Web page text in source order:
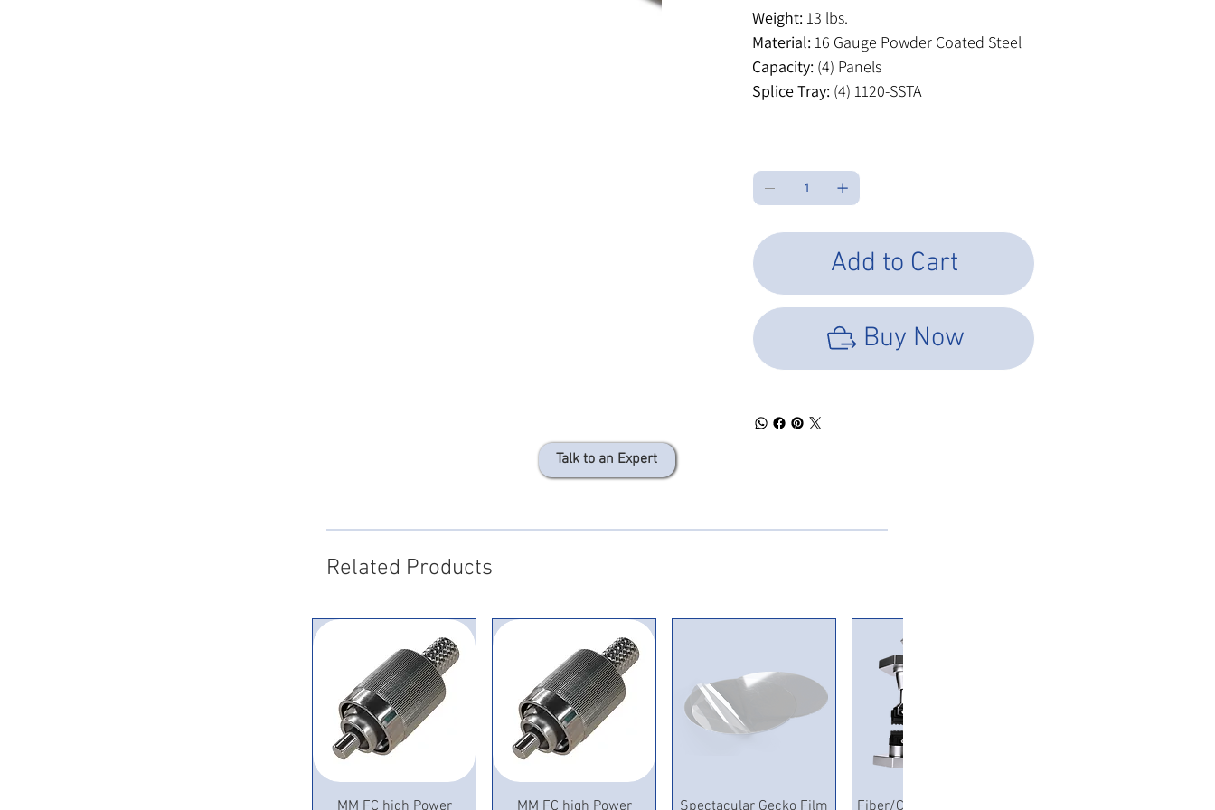
Weight: 13 lbs.
Material: 16 Gauge Powder Coated Steel
Capacity: (4) Panels
Splice Tray: (4) 1120-SSTA
Add to Cart
Buy Now
Talk to an Expert
Related Products
Quick View Quick View Quick View